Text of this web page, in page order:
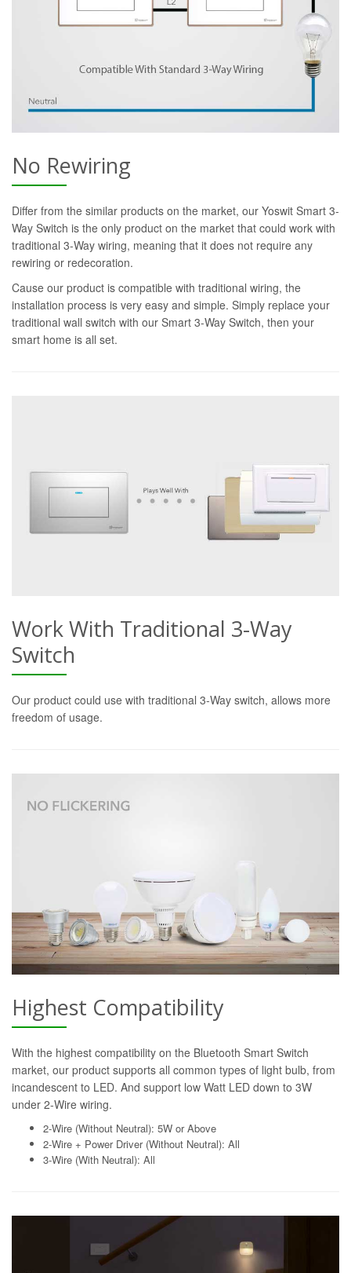
No Rewiring
Differ from the similar products on the market, our Yoswit Smart 3-
Way Switch is the only product on the market that could work with
traditional 3-Way wiring, meaning that it does not require any
rewiring or redecoration.
Cause our product is compatible with traditional wiring, the
installation process is very easy and simple. Simply replace your
traditional wall switch with our Smart 3-Way Switch, then your
smart home is all set.
Work With Traditional 3-Way
Switch
Our product could use with traditional 3-Way switch, allows more
freedom of usage.
Highest Compatibility
With the highest compatibility on the Bluetooth Smart Switch
market, our product supports all common types of light bulb, from
incandescent to LED. And support low Watt LED down to 3W
under 2-Wire wiring.
2-Wire (Without Neutral): 5W or Above
2-Wire + Power Driver (Without Neutral): All
3-Wire (With Neutral): All